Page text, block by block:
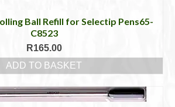
Ball Refill for Selectip Pens65-
C8523
R165.00
ADD TO BASKET